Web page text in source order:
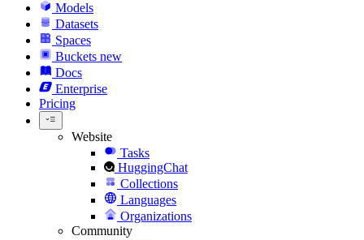
Models
Datasets
Spaces
Buckets new
Docs
Enterprise
Pricing
Website
Tasks
HuggingChat
Collections
Languages
Organizations
Community